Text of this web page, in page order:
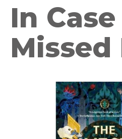
In
Missed